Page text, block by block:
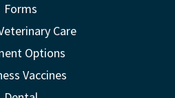
Forms
Care
Options
Vaccines